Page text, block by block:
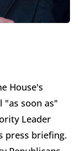
House's
"as soon as"
Leader
press briefing.